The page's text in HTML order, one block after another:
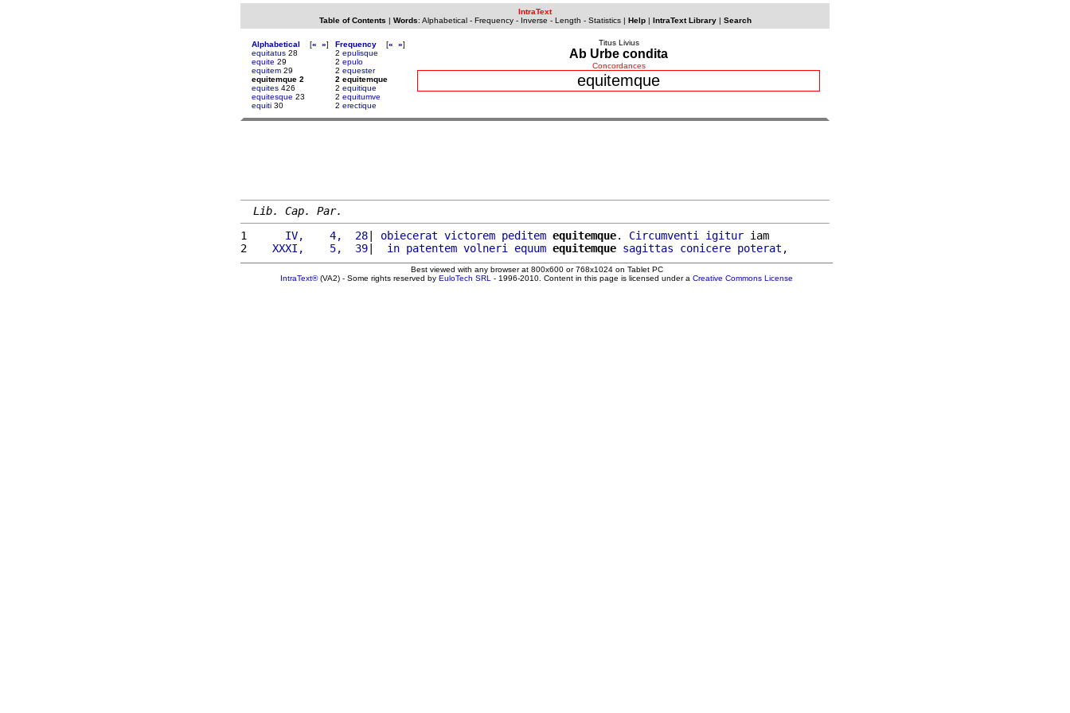
IntraText
Table of Contents | Words: Alphabetical- Frequency- Inverse - Length - Statistics| Help| IntraText Library| Search
Alphabetical [« »]
equitatus 28
equite 29
equitem 29
equitemque 2
equites 426
equitesque 23
equiti 30
Frequency [« »]
2 epulisque
2 epulo
2 equester
2 equitemque
2 equitique
2 equitumve
2 erectique
Titus Livius
Ab Urbe condita
Concordances
equitemque
Lib. Cap. Par.
1
     IV,    4,  28
| obiecerat victorem peditem equitemque. Circumventi igitur iam
2
   XXXI,    5,  39
| in patentem volneri equum equitemque sagittas conicere poterat
Best viewed with any browser at 800x600 or 768x1024 on Tablet PC
IntraText®(VA2) - Some rights reserved by EuloTech SRL - 1996-2010. Content in this page is licensed under a Creative Commons License